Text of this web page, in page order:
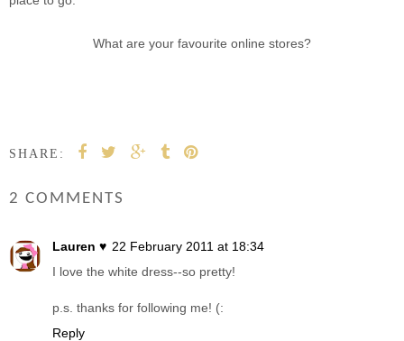
What are your favourite online stores?
SHARE:
2 COMMENTS
Lauren ♥ 22 February 2011 at 18:34
I love the white dress--so pretty!
p.s. thanks for following me! (:
Reply